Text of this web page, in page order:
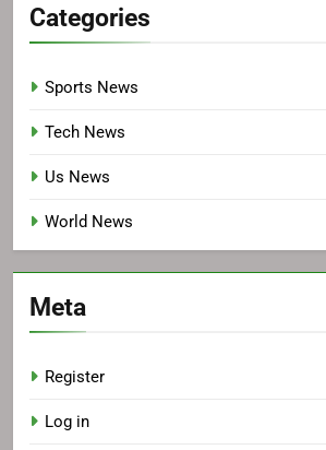
Categories
Sports News
Tech News
Us News
World News
Meta
Register
Log in